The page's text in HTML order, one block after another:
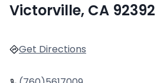
Victorville, CA 92392
Get Directions